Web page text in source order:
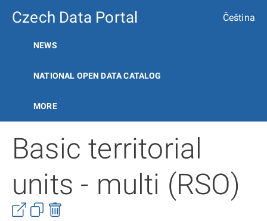
Czech Data Portal Čeština
NEWS
NATIONAL OPEN DATA CATALOG
MORE
Basic territorial
units - multi (RSO)